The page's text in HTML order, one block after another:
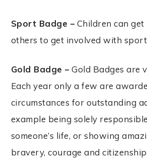
Sport Badge – Children can
others to get involved with
Gold Badge – Gold Badges are
Each year only a few are
circumstances for outstanding
example being solely
someone’s life, or showing
bravery, courage and